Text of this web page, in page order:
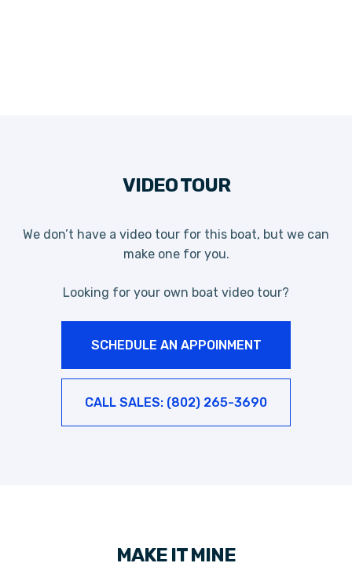
VIDEO TOUR
We don’t have a video tour for this boat, but we can
make one for you.
Looking for your own boat video tour?
SCHEDULE AN APPOINMENT
CALL SALES: (802) 265-3690
MAKE IT MINE